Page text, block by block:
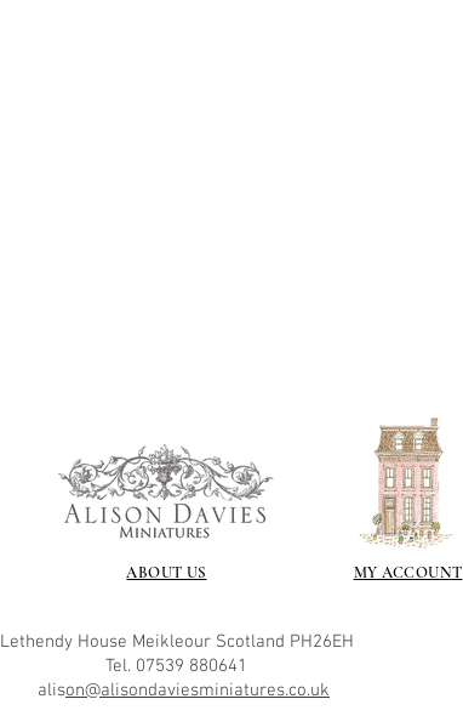
ABOUT US MY ACCOUNT
Lethendy House Meikleour Scotland PH26EH
Tel. 07539 880641
alison@alisondaviesminiatures.co.uk